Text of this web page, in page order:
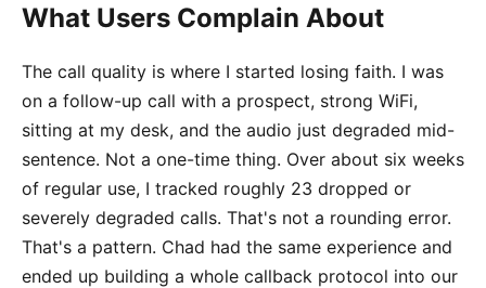
What Users Complain About
The call quality is where I started losing faith. I was
on a follow-up call with a prospect, strong WiFi,
sitting at my desk, and the audio just degraded mid-
sentence. Not a one-time thing. Over about six weeks
of regular use, I tracked roughly 23 dropped or
severely degraded calls. That's not a rounding error.
That's a pattern. Chad had the same experience and
ended up building a whole callback protocol into our